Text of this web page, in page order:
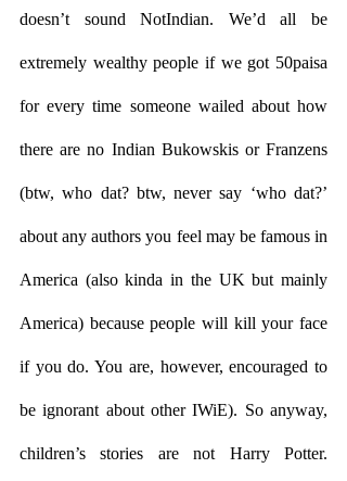
doesn’t sound NotIndian. We’d all be
extremely wealthy people if we got 50paisa
for every time someone wailed about how
there are no Indian Bukowskis or Franzens
(btw, who dat? btw, never say ‘who dat?’
about any authors you feel may be famous in
America (also kinda in the UK but mainly
America) because people will kill your face
if you do. You are, however, encouraged to
be ignorant about other IWiE). So anyway,
children’s stories are not Harry Potter.